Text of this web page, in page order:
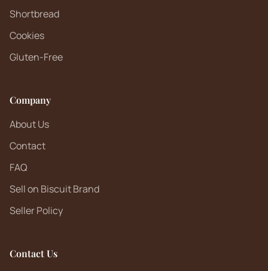
Shortbread
Cookies
Gluten-Free
Company
About Us
Contact
FAQ
Sell on Biscuit Brand
Seller Policy
Contact Us